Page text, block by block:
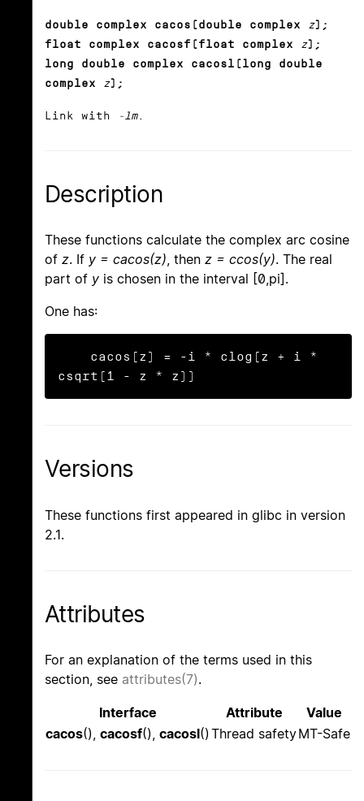
double complex cacos(double complex z);
float complex cacosf(float complex
z);
long double complex cacosl(long double
complex
z);
Link with -lm.
Description
These functions calculate the complex arc cosine
of z. If y = cacos(z), then z = ccos(y). The real
part of y is chosen in the interval [0,pi].
One has:
csqrt(1 - z * z))
Versions
These functions first appeared in glibc in version
2.1.
Attributes
For an explanation of the terms used in this
section, see attributes(7).
Interface Attribute
Value
cacos(), cacosf(), cacosl() Thread safetyMT-Safe